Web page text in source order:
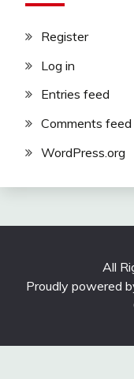
Register
Log in
Entries feed
Comments feed
WordPress.org
All
Proudly powered